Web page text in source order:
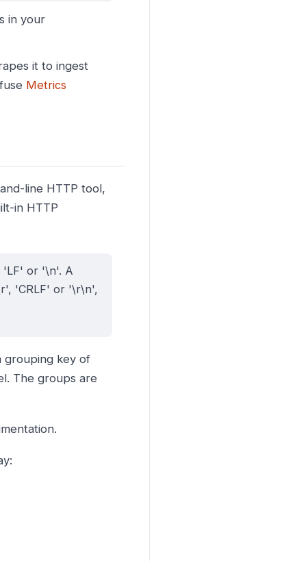
in your
it to ingest
Metrics
line HTTP tool,
in HTTP
'LF' or '\n'. A
'CRLF' or '\r\n',
grouping key of
The groups are